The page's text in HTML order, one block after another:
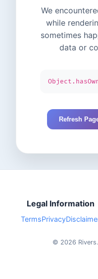
We
while
sometimes
data or
Refresh
Legal Information
TermsPrivacy
© 2026